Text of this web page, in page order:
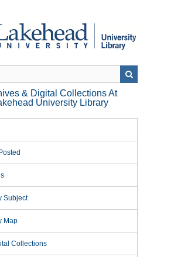
& Digital Collections At
University Library
Subject
Map
Collections